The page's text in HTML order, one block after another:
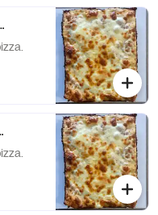
(10 Slices)
(12 Slices)